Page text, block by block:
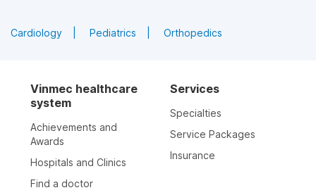
Cardiology Pediatrics Orthopedics
Vinmec healthcare
system
Achievements and
Awards
Hospitals and Clinics
Find a doctor
Services
Specialties
Service Packages
Insurance